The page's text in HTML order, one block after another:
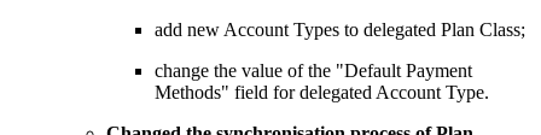
add new Account Types to delegated Plan Class;
change the value of the "Default Payment
Methods" field for delegated Account Type.